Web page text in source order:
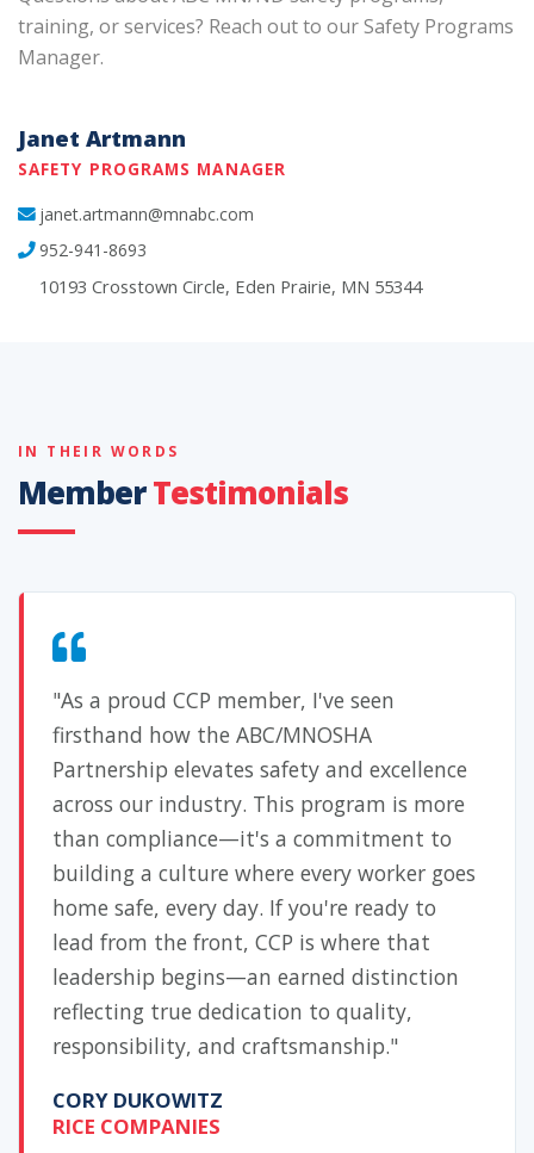
training, or services? Reach out to our Safety Programs
Manager.
Janet Artmann
SAFETY PROGRAMS MANAGER
janet.artmann@mnabc.com
952-941-8693
10193 Crosstown Circle, Eden Prairie, MN 55344
IN THEIR WORDS
MemberTestimonials
"As a proud CCP member, I've seen
firsthand how the ABC/MNOSHA
Partnership elevates safety and excellence
across our industry. This program is more
than compliance—it's a commitment to
building a culture where every worker goes
home safe, every day. If you're ready to
lead from the front, CCP is where that
leadership begins—an earned distinction
reflecting true dedication to quality,
responsibility, and craftsmanship."
CORY DUKOWITZ
RICE COMPANIES